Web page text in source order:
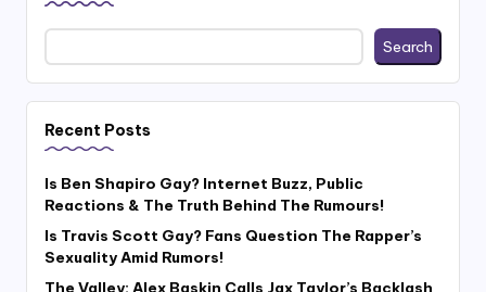
Search
Recent Posts
Is Ben Shapiro Gay? Internet Buzz, Public
Reactions & The Truth Behind The Rumours!
Is Travis Scott Gay? Fans Question The Rapper’s
Sexuality Amid Rumors!
The Valley: Alex Baskin Calls Jax Taylor’s Backlash